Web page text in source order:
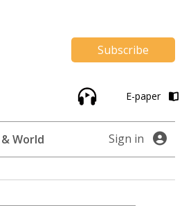
Subscribe
E-paper
World Sign in